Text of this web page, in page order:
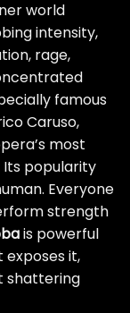
world
intensity,
rage,
famous
Caruso,
most
popularity
Everyone
strength
is powerful
it,
shattering